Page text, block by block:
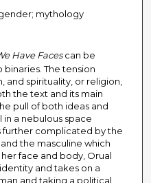
mythology
Have Facescan be
The tension
and spirituality, or religion,
the text and its main
pull of both ideas and
a nebulous space
further complicated by the
the masculine which
face and body, Orual
and takes on a
and taking a political